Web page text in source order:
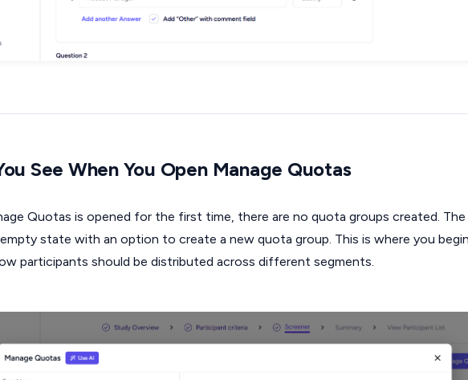
See When You Open Manage Quotas
Quotas is opened for the first time, there are no quota groups created. The
state with an option to create a new quota group. This is where you begin
participants should be distributed across different segments.